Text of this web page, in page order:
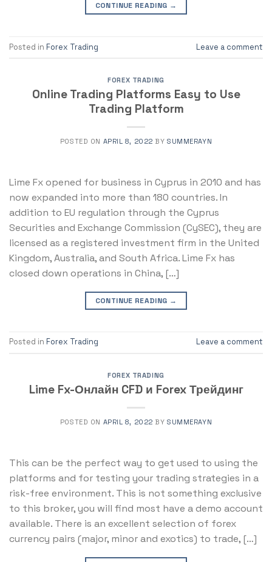
CONTINUE READING →
Posted in Forex Trading Leave a comment
FOREX TRADING
Online Trading Platforms Easy to Use
Trading Platform
POSTED ON APRIL 8, 2022 BYSUMMERAYN
Lime Fx opened for business in Cyprus in 2010 and has
now expanded into more than 180 countries. In
addition to EU regulation through the Cyprus
Securities and Exchange Commission (CySEC), they are
licensed as a registered investment firm in the United
Kingdom, Australia, and South Africa. Lime Fx has
closed down operations in China, […]
CONTINUE READING →
Posted in Forex Trading Leave a comment
FOREX TRADING
Lime Fx-Онлайн CFD и Forex Трейдинг
POSTED ON APRIL 8, 2022 BYSUMMERAYN
This can be the perfect way to get used to using the
platforms and for testing your trading strategies in a
risk-free environment. This is not something exclusive
to this broker, you will find most have a demo account
available. There is an excellent selection of forex
currency pairs (major, minor and exotics) to trade, […]